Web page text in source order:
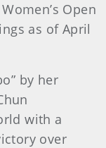
Open
as of April
by her
with a
over